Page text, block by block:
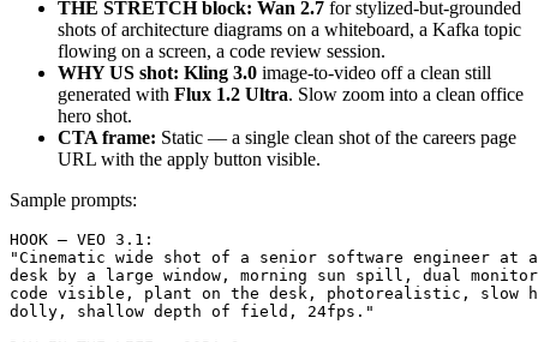
THE STRETCH block: Wan 2.7 for stylized-but-grounded
shots of architecture diagrams on a whiteboard, a Kafka topic
flowing on a screen, a code review session.
WHY US shot: Kling 3.0 image-to-video off a clean still
generated with Flux 1.2 Ultra. Slow zoom into a clean office
hero shot.
CTA frame: Static — a single clean shot of the careers page
URL with the apply button visible.
Sample prompts:
HOOK — VEO 3.1:
"Cinematic wide shot of a senior software engineer at
desk by a large window, morning sun spill, dual
code visible, plant on the desk, photorealistic, slow
dolly, shallow depth of field, 24fps."